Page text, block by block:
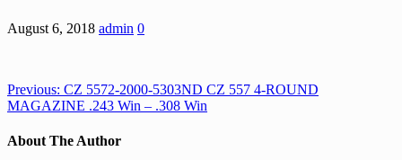
August 6, 2018 admin 0
Previous: CZ 5572-2000-5303ND CZ 557 4-ROUND
MAGAZINE .243 Win – .308 Win
About The Author